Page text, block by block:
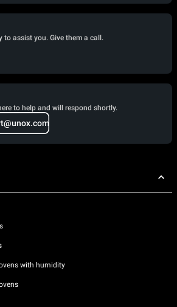
to assist you. Give them a call.
to help and will respond shortly.
with humidity